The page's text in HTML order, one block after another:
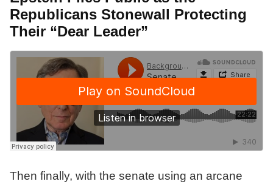
Republicans Stonewall Protecting
Their “Dear Leader”
Then finally, with the senate using an arcane